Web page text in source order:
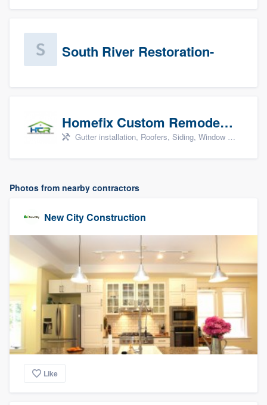
South River Restoration-
Homefix Custom Remodeling - Newport News
Gutter installation, Roofers, Siding, Window & door replacement, and Insulation
Photos from nearby contractors
New City Construction
Like